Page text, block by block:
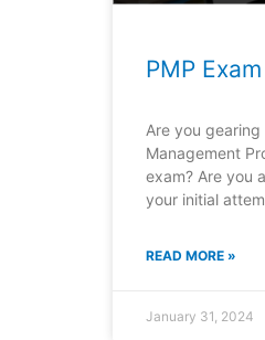
PMP
Are you
Management
exam? Are you
your initial
READ MORE »
January 31, 2024